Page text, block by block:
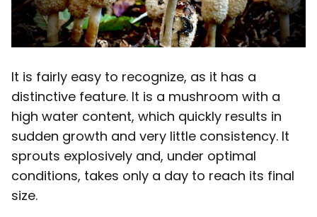
It is fairly easy to recognize, as it has a
distinctive feature. It is a mushroom with a
high water content, which quickly results in
sudden growth and very little consistency. It
sprouts explosively and, under optimal
conditions, takes only a day to reach its final
size.